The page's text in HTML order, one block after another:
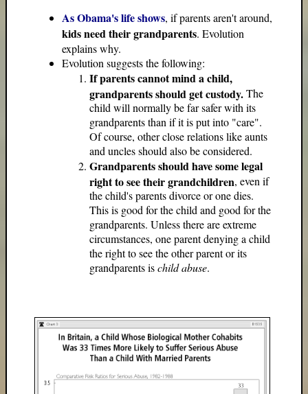
As Obama's life shows, if parents aren't around,
kids need their grandparents. Evolution
explains why.
Evolution suggests the following:
If parents cannot mind a child,
grandparents should get custody. The
child will normally be far safer with its
grandparents than if it is put into "care".
Of course, other close relations like aunts
and uncles should also be considered.
Grandparents should have some legal
right to see their grandchildren, even if
the child's parents divorce or one dies.
This is good for the child and good for the
grandparents. Unless there are extreme
circumstances, one parent denying a child
the right to see the other parent or its
grandparents ischild abuse.